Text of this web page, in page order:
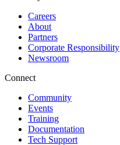
Careers
About
Partners
Corporate Responsibility
Newsroom
Connect
Community
Events
Training
Documentation
Tech Support